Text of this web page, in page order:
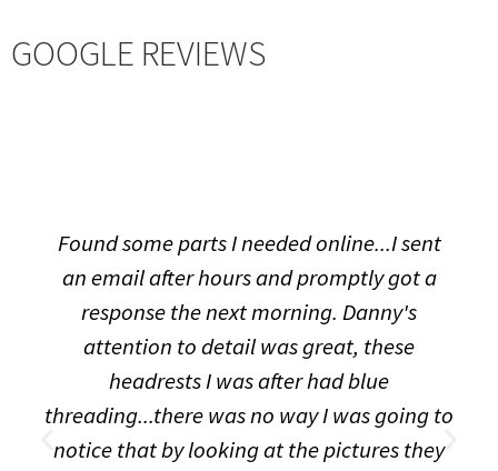
GOOGLE REVIEWS
Found some parts I needed online...I sent
an email after hours and promptly got a
response the next morning. Danny's
attention to detail was great, these
headrests I was after had blue
threading...there was no way I was going to
notice that by looking at the pictures they